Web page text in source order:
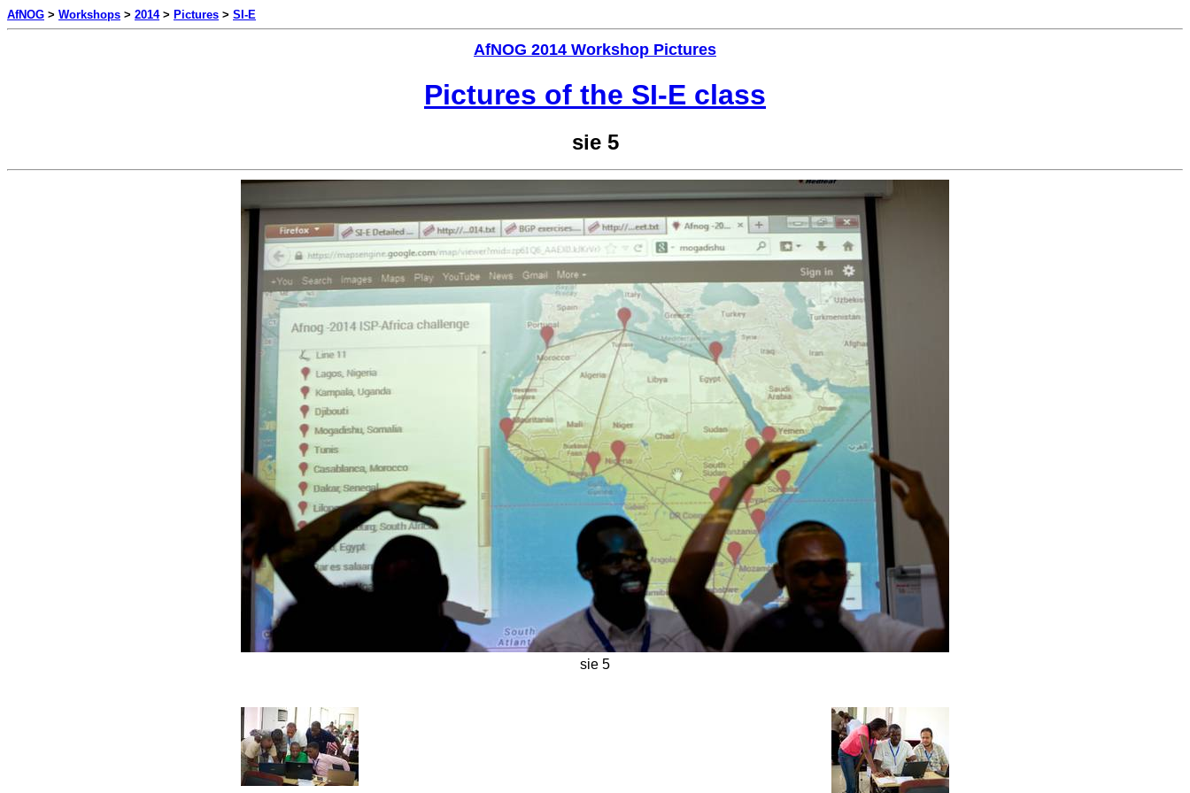
AfNOG > Workshops > 2014> Pictures > SI-E
AfNOG 2014 Workshop Pictures
Pictures of the SI-E class
sie 5
sie 5